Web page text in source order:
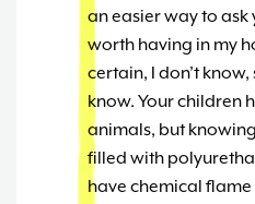
an easier way to ask
worth having in my
certain, I don’t
know. Your children
animals, but
filled with
have chemical